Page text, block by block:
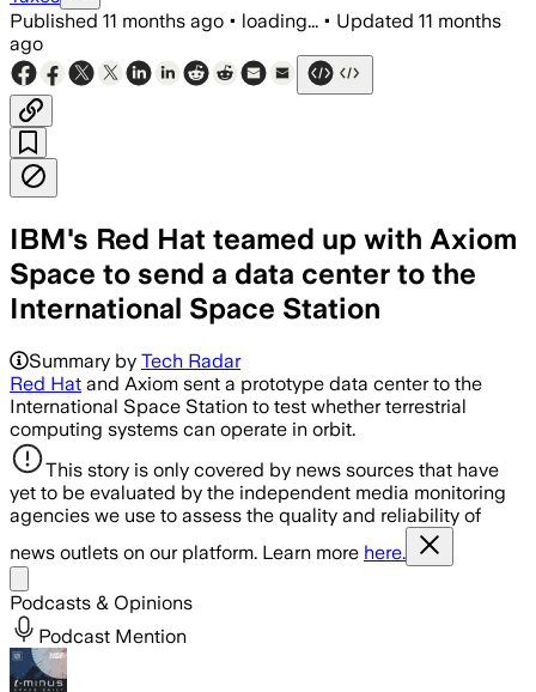
Published 11 months ago • loading... • Updated 11 months
ago
IBM's Red Hat teamed up with Axiom
Space to send a data center to the
International Space Station
Summary by Tech Radar
Red Hat and Axiom sent a prototype data center to the
International Space Station to test whether terrestrial
computing systems can operate in orbit.
This story is only covered by news sources that have
yet to be evaluated by the independent media monitoring
agencies we use to assess the quality and reliability of
news outlets on our platform. Learn more here.
Podcasts & Opinions
Podcast Mention